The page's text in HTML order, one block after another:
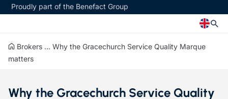
Proudly part of the Benefact Group
Church
Church related charity insurance
Insurance specialisms
Care insurance
Brokers ... Why the Gracechurch Service Quality Marque
matters
Why the Gracechurch Service Quality